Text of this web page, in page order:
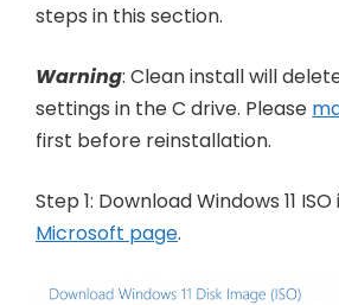
steps in this section.
Warning: Clean install will
settings in the C drive. Please
first before reinstallation.
Step 1: Download Windows 11
Microsoft page.